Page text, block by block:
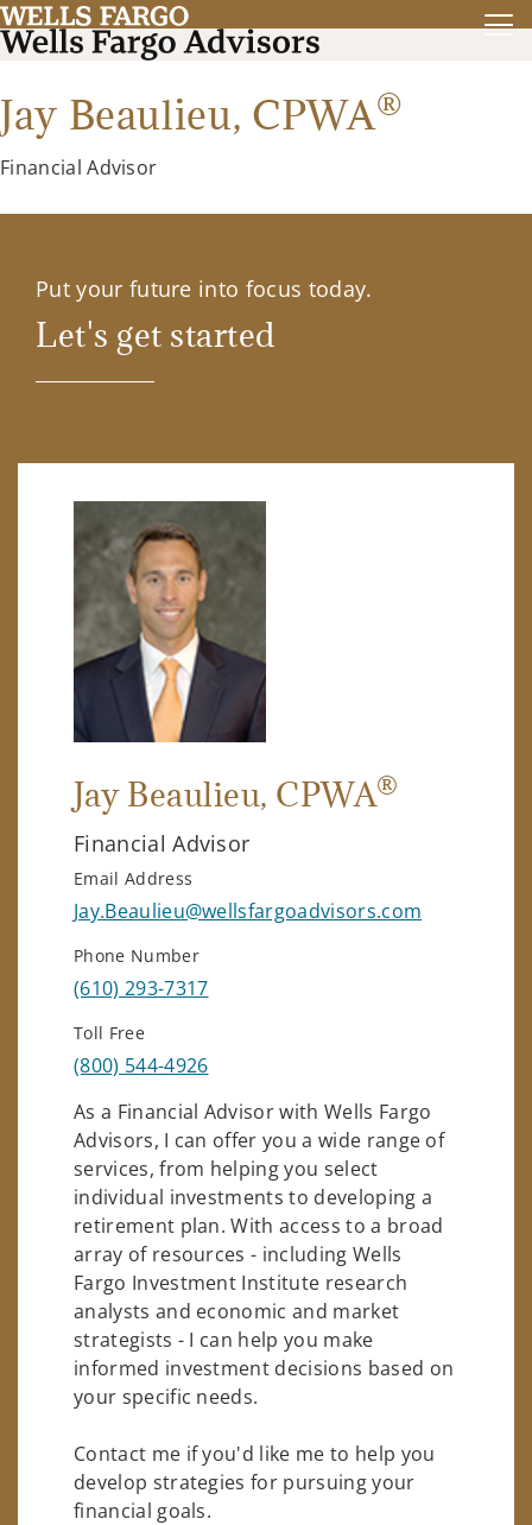
Jay Beaulieu, CPWA®
Financial Advisor
Put your future into focus today.
Let's get started
Jay Beaulieu, CPWA®
Financial Advisor
Email Address
Jay.Beaulieu@wellsfargoadvisors.com
Phone Number
(610) 293-7317
Toll Free
(800) 544-4926
As a Financial Advisor with Wells Fargo
Advisors, I can offer you a wide range of
services, from helping you select
individual investments to developing a
retirement plan. With access to a broad
array of resources - including Wells
Fargo Investment Institute research
analysts and economic and market
strategists - I can help you make
informed investment decisions based on
your specific needs.
Contact me if you'd like me to help you
develop strategies for pursuing your
financial goals.